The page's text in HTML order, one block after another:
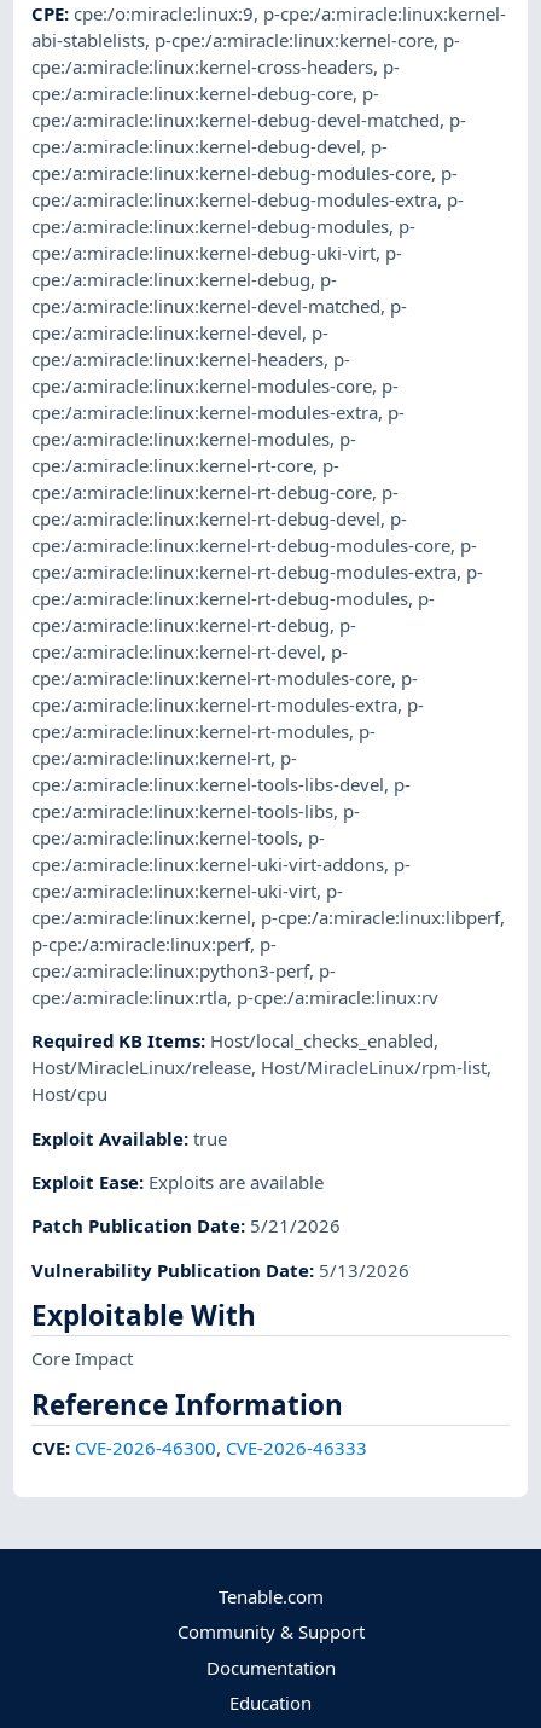
CPE:cpe:/o:miracle:linux:9, p-cpe:/a:miracle:linux:kernel-
abi-stablelists, p-cpe:/a:miracle:linux:kernel-core, p-
cpe:/a:miracle:linux:kernel-cross-headers, p-
cpe:/a:miracle:linux:kernel-debug-core, p-
cpe:/a:miracle:linux:kernel-debug-devel-matched, p-
cpe:/a:miracle:linux:kernel-debug-devel, p-
cpe:/a:miracle:linux:kernel-debug-modules-core, p-
cpe:/a:miracle:linux:kernel-debug-modules-extra, p-
cpe:/a:miracle:linux:kernel-debug-modules, p-
cpe:/a:miracle:linux:kernel-debug-uki-virt, p-
cpe:/a:miracle:linux:kernel-debug, p-
cpe:/a:miracle:linux:kernel-devel-matched, p-
cpe:/a:miracle:linux:kernel-devel, p-
cpe:/a:miracle:linux:kernel-headers, p-
cpe:/a:miracle:linux:kernel-modules-core, p-
cpe:/a:miracle:linux:kernel-modules-extra, p-
cpe:/a:miracle:linux:kernel-modules, p-
cpe:/a:miracle:linux:kernel-rt-core, p-
cpe:/a:miracle:linux:kernel-rt-debug-core, p-
cpe:/a:miracle:linux:kernel-rt-debug-devel, p-
cpe:/a:miracle:linux:kernel-rt-debug-modules-core, p-
cpe:/a:miracle:linux:kernel-rt-debug-modules-extra, p-
cpe:/a:miracle:linux:kernel-rt-debug-modules, p-
cpe:/a:miracle:linux:kernel-rt-debug, p-
cpe:/a:miracle:linux:kernel-rt-devel, p-
cpe:/a:miracle:linux:kernel-rt-modules-core, p-
cpe:/a:miracle:linux:kernel-rt-modules-extra, p-
cpe:/a:miracle:linux:kernel-rt-modules, p-
cpe:/a:miracle:linux:kernel-rt, p-
cpe:/a:miracle:linux:kernel-tools-libs-devel, p-
cpe:/a:miracle:linux:kernel-tools-libs, p-
cpe:/a:miracle:linux:kernel-tools, p-
cpe:/a:miracle:linux:kernel-uki-virt-addons, p-
cpe:/a:miracle:linux:kernel-uki-virt, p-
cpe:/a:miracle:linux:kernel, p-cpe:/a:miracle:linux:libperf,
p-cpe:/a:miracle:linux:perf, p-
cpe:/a:miracle:linux:python3-perf, p-
cpe:/a:miracle:linux:rtla, p-cpe:/a:miracle:linux:rv
Required KB Items: Host/local_checks_enabled,
Host/MiracleLinux/release, Host/MiracleLinux/rpm-list,
Host/cpu
Exploit Available:true
Exploit Ease: Exploits are available
Patch Publication Date: 5/21/2026
Vulnerability Publication Date: 5/13/2026
Exploitable With
Core Impact
Reference Information
CVE: CVE-2026-46300, CVE-2026-46333
Tenable.com
Community & Support
Documentation
Education